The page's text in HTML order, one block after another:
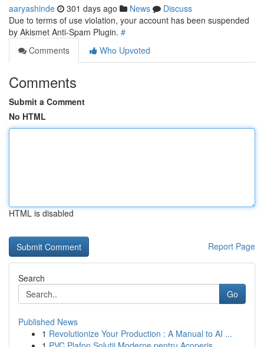
aaryashinde 301 days ago News
Discuss
Due to terms of use violation, your account has been suspended
by Akismet Anti-Spam Plugin. #
Comments
Who Upvoted
Comments
Submit a Comment
No HTML
HTML is disabled
Report Page
Search
Go
Published News
1 Revolutionize Your Production : A Manual to AI ...